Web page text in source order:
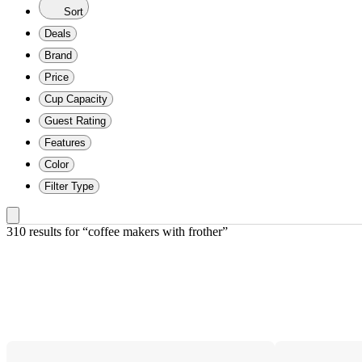
Sort
Deals
Brand
Price
Cup Capacity
Guest Rating
Features
Color
Filter Type
310 results for “coffee makers with frother”